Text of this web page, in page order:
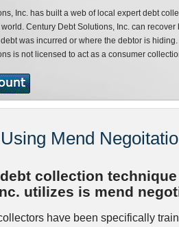
Inc. has built a web of local expert debt
Century Debt Solutions, Inc. can
was incurred or where the debtor is hiding.
is not licensed to act as a consumer
Mend
collection
utilizes is mend
have been specifically